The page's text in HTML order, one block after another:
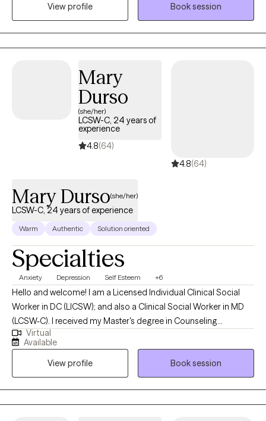
unique lived experience shapes us but we do not have to be
defined by it.
View profile
Book session
Mary
Durso
(she/her)
LCSW-C, 24 years of
experience
4.8(64)
4.8(64)
Mary Durso(she/her)
LCSW-C, 24 years of experience
Warm Authentic Solution oriented
Specialties
Anxiety Depression Self Esteem +6
Hello and welcome! I am a Licensed Individual Clinical Social
Worker in DC (LICSW); and also a Clinical Social Worker in MD
(LCSW-C). I received my Master's degree in Counseling
Psychology in 1985 and my Master's degree in Social Work in
1999. I earned my LICSW in DC in 2002. In December 2025, I
earned my Clinical license in Maryland (LCSW-C). I like talking
with people--but more importantly, listening to people. To me,
therapy is a block of time. It is an opportunity for people to talk
to someone who is not a parent, brother, sister, spouse or even
Virtual
Available
View profile
Book session